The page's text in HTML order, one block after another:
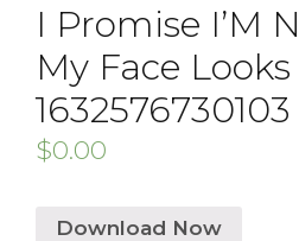
I Promise I’M
My Face Looks
1632576730103
$0.00
Download Now